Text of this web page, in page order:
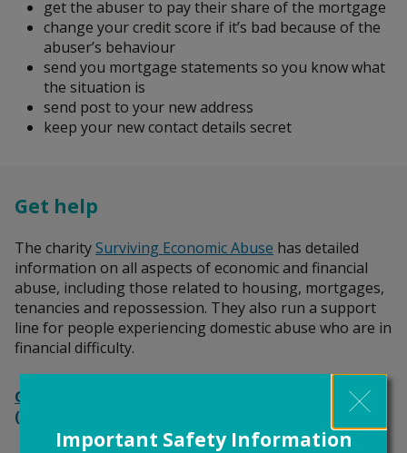
Important Safety Information
get the abuser to pay their share of the mortgage
change your credit score if it’s bad because of the
abuser’s behaviour
send you mortgage statements so you know what
the situation is
send post to your new address
keep your new contact details secret
Get help
The charitySurviving Economic Abuse has detailed
information on all aspects of economic and financial
abuse, including those related to housing, mortgages,
tenancies and repossession. They also run a support
line for people experiencing domestic abuse who are in
financial difficulty.
Get help with economic abuse related to housing
(Surviving Economic Abuse)